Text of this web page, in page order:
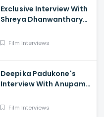
Exclusive Interview With
Shreya Dhanwanthary
From The New Movie
Film Interviews
Deepika Padukone's
Interview With Anupama
Film Companion
Film Interviews